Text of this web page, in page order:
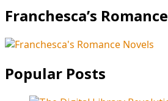
Franchesca’s
Popular Posts